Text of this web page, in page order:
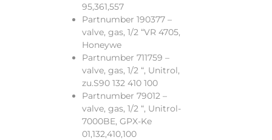
95,361,557
Partnumber 190377 –
valve, gas, 1/2 “VR 4705,
Honeywe
Partnumber 711759 –
valve, gas, 1/2 “, Unitrol,
zu.S90 132 410 100
Partnumber 79012 –
valve, gas, 1/2 “, Unitrol-
7000BE, GPX-Ke
01,132,410,100